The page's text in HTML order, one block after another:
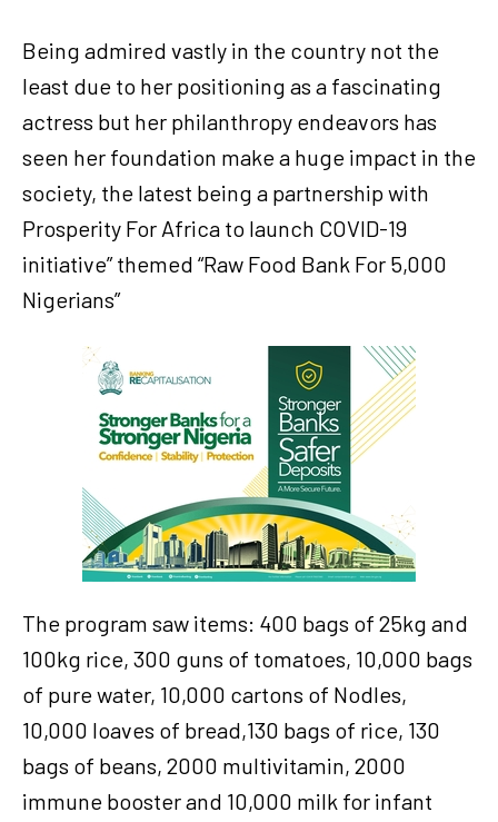
Being admired vastly in the country not the
least due to her positioning as a fascinating
actress but her philanthropy endeavors has
seen her foundation make a huge impact in the
society, the latest being a partnership with
Prosperity For Africa to launch COVID-19
initiative” themed “Raw Food Bank For 5,000
Nigerians”
The program saw items: 400 bags of 25kg and
100kg rice, 300 guns of tomatoes, 10,000 bags
of pure water, 10,000 cartons of Nodles,
10,000 loaves of bread,130 bags of rice, 130
bags of beans, 2000 multivitamin, 2000
immune booster and 10,000 milk for infant